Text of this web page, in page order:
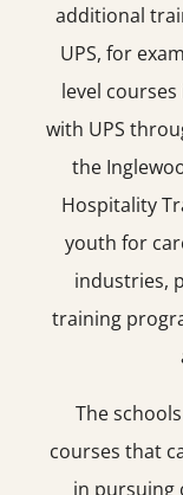
additional
UPS, for
level
with UPS
the
Hospitality
youth for
industries,
training
The
courses that
in pursuing